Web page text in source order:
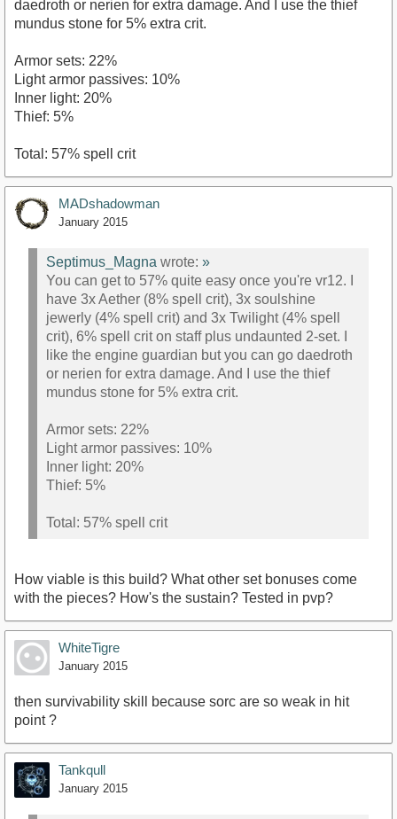
daedroth or nerien for extra damage. And I use the thief
mundus stone for 5% extra crit.
Armor sets: 22%
Light armor passives: 10%
Inner light: 20%
Thief: 5%
Total: 57% spell crit
MADshadowman
January 2015
Septimus_Magna wrote: »
You can get to 57% quite easy once you're vr12. I
have 3x Aether (8% spell crit), 3x soulshine
jewerly (4% spell crit) and 3x Twilight (4% spell
crit), 6% spell crit on staff plus undaunted 2-set. I
like the engine guardian but you can go daedroth
or nerien for extra damage. And I use the thief
mundus stone for 5% extra crit.
Armor sets: 22%
Light armor passives: 10%
Inner light: 20%
Thief: 5%
Total: 57% spell crit
How viable is this build? What other set bonuses come
with the pieces? How's the sustain? Tested in pvp?
WhiteTigre
January 2015
then survivability skill because sorc are so weak in hit
point ?
Tankqull
January 2015